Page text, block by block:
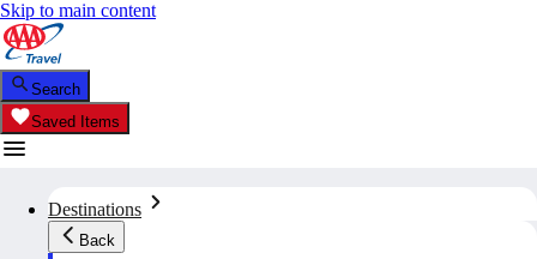
Skip to main content
Search
Saved Items
Destinations
Back